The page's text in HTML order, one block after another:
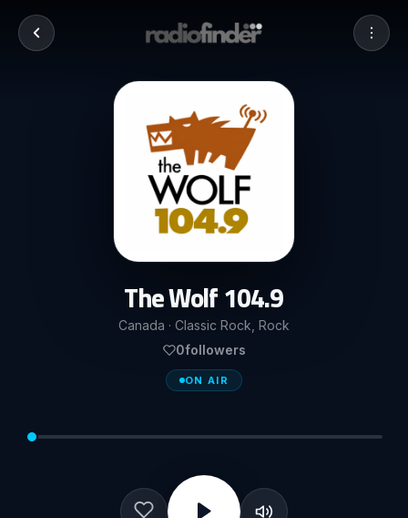
The Wolf 104.9
Canada · Classic Rock, Rock
0followers
ON AIR